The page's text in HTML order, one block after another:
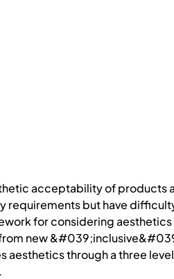
acceptability of products
requirements but have
for considering
new
aesthetics through a three